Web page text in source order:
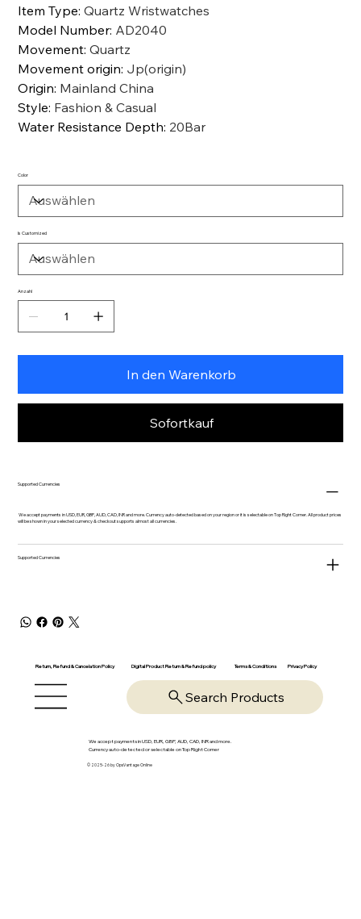
Item Type:Quartz Wristwatches
Model Number: AD2040
Movement:Quartz
Movement origin: Jp(origin)
Origin: Mainland China
Style: Fashion & Casual
Water Resistance Depth: 20Bar
Color
Is Customized
Anzahl
In den Warenkorb
Sofortkauf
Supported Currencies
We accept payments in USD, EUR, GBP, AUD, CAD, INR and more. Currency auto-detected based on your region or it is selectable on Top Right Corner. All product prices
will be shown in your selected currency & checkout supports almost all currencies.
Supported Currencies
Return, Refund & Cancelation Policy Digital Product Return & Refund policy Terms & Conditions Privacy Policy
Search Products
We accept payments in USD, EUR, GBP, AUD, CAD, INR and more.
Currency auto-detected or selectable on Top Right Corner
© 2025-26 by OpsVantage Online